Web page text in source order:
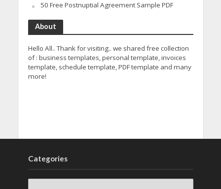
50 Free Postnuptial Agreement Sample PDF
About
Hello All.. Thank for visiting.. we shared free collection
of : business templates, personal template, invoices
template, schedule template, PDF template and many
more!
Categories